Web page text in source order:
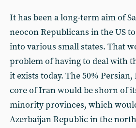
It has been a long-term aim of
neocon Republicans in the US
into various small states. That
problem of having to deal with
it exists today. The 50%
core of Iran would be shorn of
minority provinces, which
Azerbaijan Republic in the